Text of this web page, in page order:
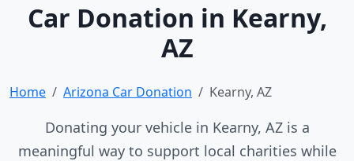
Car Donation in Kearny,
AZ
Home Arizona Car Donation Kearny, AZ
Donating your vehicle in Kearny, AZ is a
meaningful way to support local charities while